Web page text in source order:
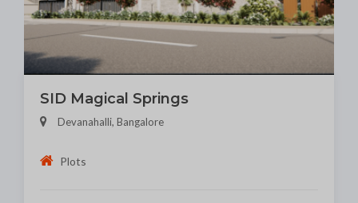
SID Magical Springs
Devanahalli, Bangalore
Plots